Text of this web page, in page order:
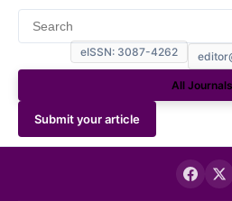
eISSN: 3087-4262
All Journals
Submit your article